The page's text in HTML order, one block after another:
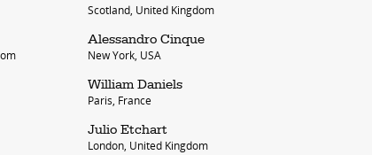
Scotland, United Kingdom
Alessandro Cinque
New York, USA
William Daniels
Paris, France
Julio Etchart
London, United Kingdom